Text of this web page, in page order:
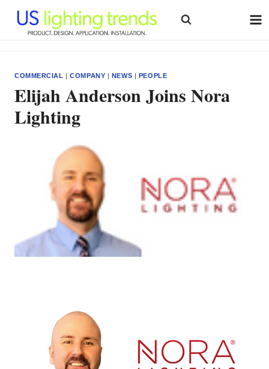
content
COMMERCIAL |COMPANY | NEWS | PEOPLE
Elijah Anderson Joins Nora
Lighting